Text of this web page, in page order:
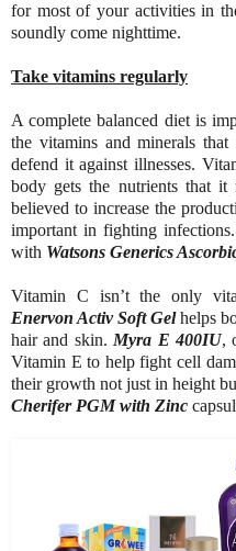
for most of your activities in
soundly come nighttime.
Take vitamins regularly
A complete balanced diet is
the vitamins and minerals
defend it against illnesses.
body gets the nutrients that
believed to increase the
important in fighting
with Watsons Generics
Vitamin C isn’t the only
Enervon Activ Soft Gelhelps
hair and skin. Myra E 400IU,
Vitamin E to help fight cell
their growth not just in height
Cherifer PGM with Zinc